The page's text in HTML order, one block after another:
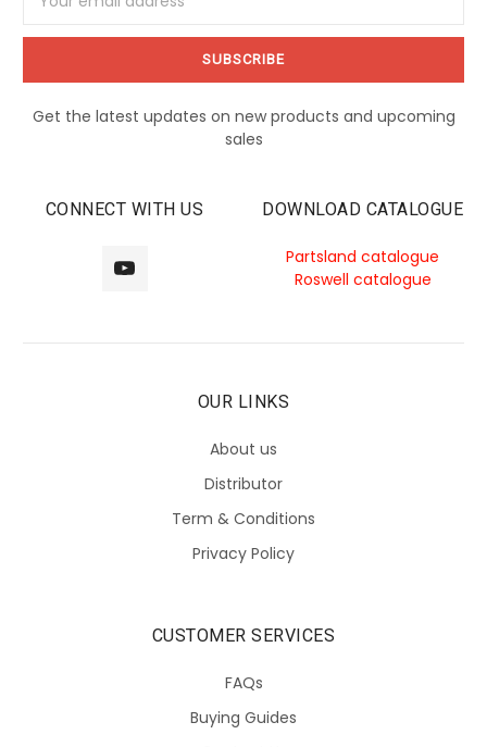
Address
Get the latest updates on new products and upcoming
sales
CONNECT WITH US DOWNLOAD CATALOGUE
Partsland catalogue
Roswell catalogue
OUR LINKS
About us
Distributor
Term & Conditions
Privacy Policy
CUSTOMER SERVICES
FAQs
Buying Guides